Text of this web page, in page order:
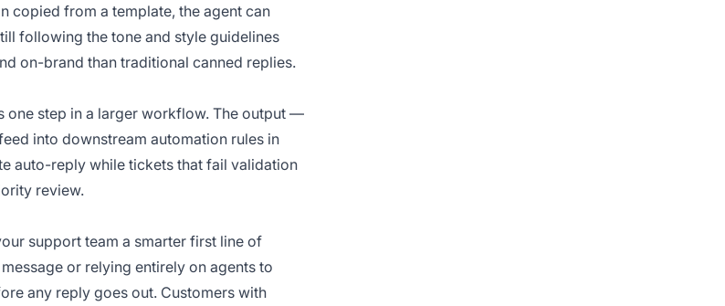
copied from a template, the agent can
following the tone and style guidelines
on-brand than traditional canned replies.
one step in a larger workflow. The output —
into downstream automation rules in
auto-reply while tickets that fail validation
review.
support team a smarter first line of
or relying entirely on agents to
any reply goes out. Customers with